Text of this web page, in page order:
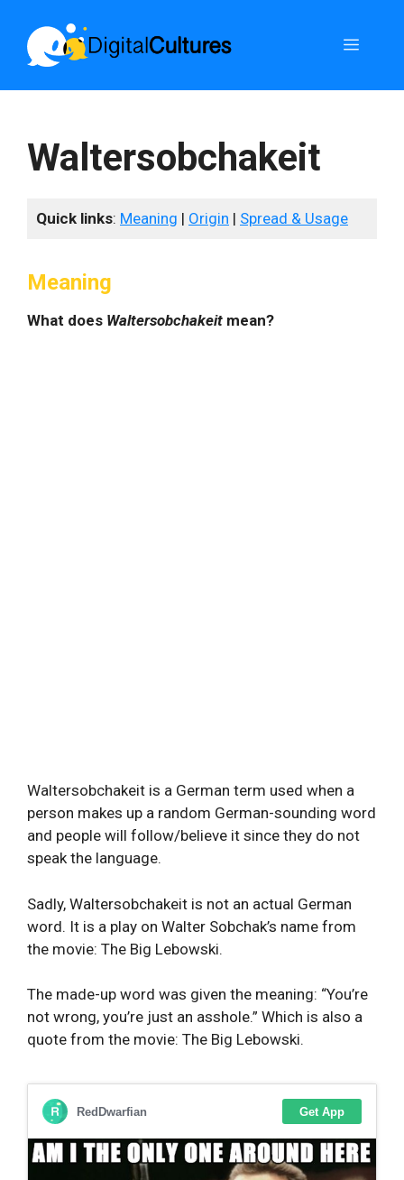
content
Menu
Waltersobchakeit
Quick links: Meaning | Origin | Spread & Usage
Meaning
What does Waltersobchakeit mean?
Waltersobchakeit is a German term used when a
person makes up a random German-sounding word
and people will follow/believe it since they do not
speak the language.
Sadly, Waltersobchakeit is not an actual German
word. It is a play on Walter Sobchak’s name from
the movie: The Big Lebowski.
The made-up word was given the meaning: “You’re
not wrong, you’re just an asshole.” Which is also a
quote from the movie: The Big Lebowski.